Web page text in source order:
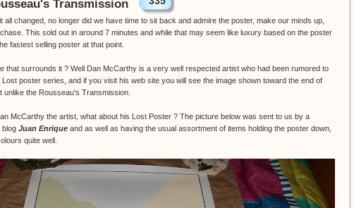
Transmission
all changed, no longer did we have time to sit back and admire the poster, make our minds up,
This sold out in around 7 minutes and while that may seem like luxury based on the poster
fastest selling poster at that point.
that surrounds it ? Well Dan McCarthy is a very well respected artist who had been rumored to
Lost poster series, and if you visit his web site you will see the image shown toward the end of
unlike the Rousseau's Transmission.
McCarthy the artist, what about his Lost Poster ? The picture below was sent to us by a
blog Juan Enrique and as well as having the usual assortment of items holding the poster down,
quite well.